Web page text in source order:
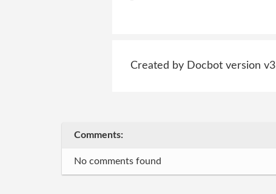
Created by Docbot version v3
Comments:
No comments found